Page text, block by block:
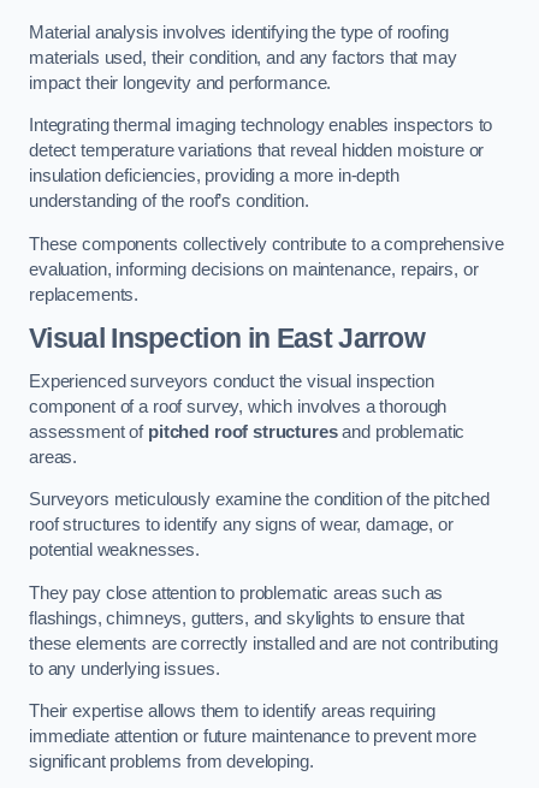
Material analysis involves identifying the type of roofing
materials used, their condition, and any factors that may
impact their longevity and performance.
Integrating thermal imaging technology enables inspectors to
detect temperature variations that reveal hidden moisture or
insulation deficiencies, providing a more in-depth
understanding of the roof’s condition.
These components collectively contribute to a comprehensive
evaluation, informing decisions on maintenance, repairs, or
replacements.
Visual Inspection in East Jarrow
Experienced surveyors conduct the visual inspection
component of a roof survey, which involves a thorough
assessment of pitched roof structuresand problematic
areas.
Surveyors meticulously examine the condition of the pitched
roof structures to identify any signs of wear, damage, or
potential weaknesses.
They pay close attention to problematic areas such as
flashings, chimneys, gutters, and skylights to ensure that
these elements are correctly installed and are not contributing
to any underlying issues.
Their expertise allows them to identify areas requiring
immediate attention or future maintenance to prevent more
significant problems from developing.